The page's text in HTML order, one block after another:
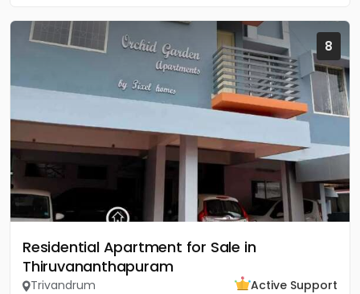
8
Residential Apartment for Sale in
Thiruvananthapuram
Trivandrum
Active Support